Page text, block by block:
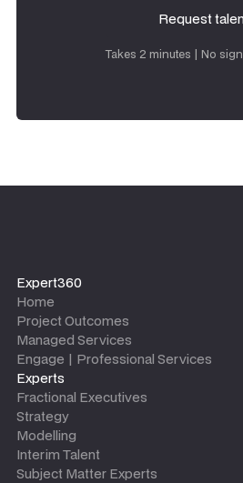
Request
Takes 2 minutes | No
Expert360
Home
Project Outcomes
Managed Services
Engage | Professional Services
Experts
Fractional Executives
Strategy
Modelling
Interim Talent
Subject Matter Experts